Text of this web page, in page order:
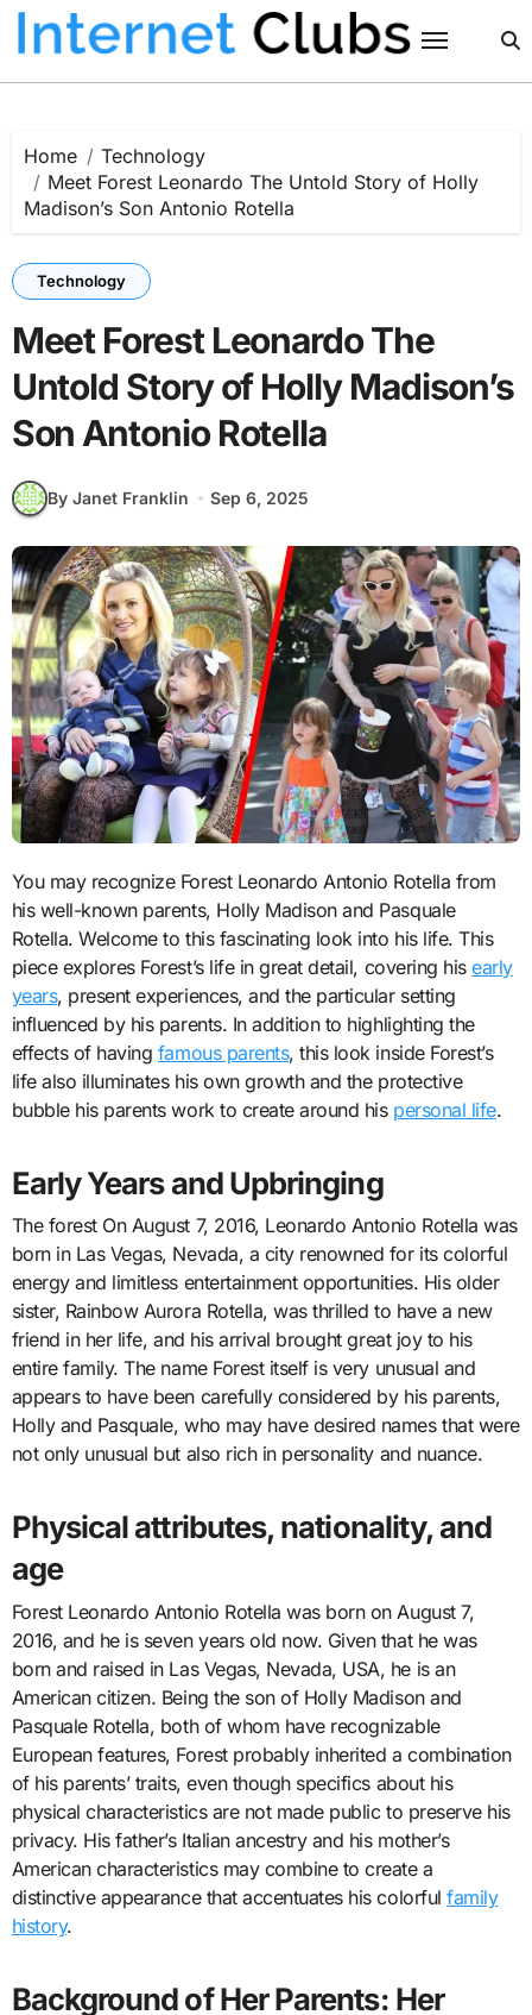
Skip
Home
Technology
Meet Forest Leonardo The Untold Story of Holly
Madison’s Son Antonio Rotella
Technology
Meet Forest Leonardo The
Untold Story of Holly Madison’s
Son Antonio Rotella
By Janet Franklin Sep 6, 2025
You may recognize Forest Leonardo Antonio Rotella from
his well-known parents, Holly Madison and Pasquale
Rotella. Welcome to this fascinating look into his life. This
piece explores Forest’s life in great detail, covering hisearly
years, present experiences, and the particular setting
influenced by his parents. In addition to highlighting the
effects of having famous parents, this look inside Forest’s
life also illuminates his own growth and the protective
bubble his parents work to create around his personal life.
Early Years and Upbringing
The forest On August 7, 2016, Leonardo Antonio Rotella was
born in Las Vegas, Nevada, a city renowned for its colorful
energy and limitless entertainment opportunities. His older
sister, Rainbow Aurora Rotella, was thrilled to have a new
friend in her life, and his arrival brought great joy to his
entire family. The name Forest itself is very unusual and
appears to have been carefully considered by his parents,
Holly and Pasquale, who may have desired names that were
not only unusual but also rich in personality and nuance.
Physical attributes, nationality, and
age
Forest Leonardo Antonio Rotella was born on August 7,
2016, and he is seven years old now. Given that he was
born and raised in Las Vegas, Nevada, USA, he is an
American citizen. Being the son of Holly Madison and
Pasquale Rotella, both of whom have recognizable
European features, Forest probably inherited a combination
of his parents’ traits, even though specifics about his
physical characteristics are not made public to preserve his
privacy. His father’s Italian ancestry and his mother’s
American characteristics may combine to create a
distinctive appearance that accentuates his colorfulfamily
history.
Background of Her Parents: Her